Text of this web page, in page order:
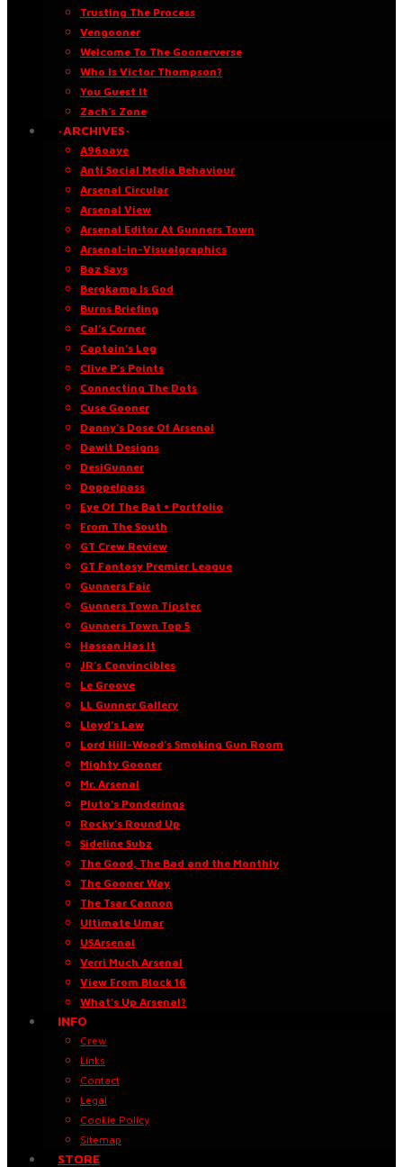
Trusting The Process
Vengooner
Welcome To The Goonerverse
Who Is Victor Thompson?
You Guest It
Zach’s Zone
·ARCHIVES·
A96oaye
Anti Social Media Behaviour
Arsenal Circular
Arsenal View
Arsenal Editor At Gunners Town
Arsenal-in-Visualgraphics
Baz Says
Bergkamp Is God
Burns Briefing
Cal’s Corner
Captain’s Log
Clive P’s Points
Connecting The Dots
Cuse Gooner
Danny’s Dose Of Arsenal
Dawit Designs
DesiGunner
Doppelpass
Eye Of The Bat • Portfolio
From The South
GT Crew Review
GT Fantasy Premier League
Gunners Fair
Gunners Town Tipster
Gunners Town Top 5
Hassan Has It
JR’s Convincibles
Le Groove
LL Gunner Gallery
Lloyd’s Law
Lord Hill-Wood’s Smoking Gun Room
Mighty Gooner
Mr. Arsenal
Pluto’s Ponderings
Rocky’s Round Up
Sideline Subz
The Good, The Bad and the Monthly
The Gooner Way
The Tsar Cannon
Ultimate Umar
USArsenal
Verri Much Arsenal
View From Block 16
What’s Up Arsenal?
INFO
Crew
Links
Contact
Legal
Cookie Policy
Sitemap
STORE